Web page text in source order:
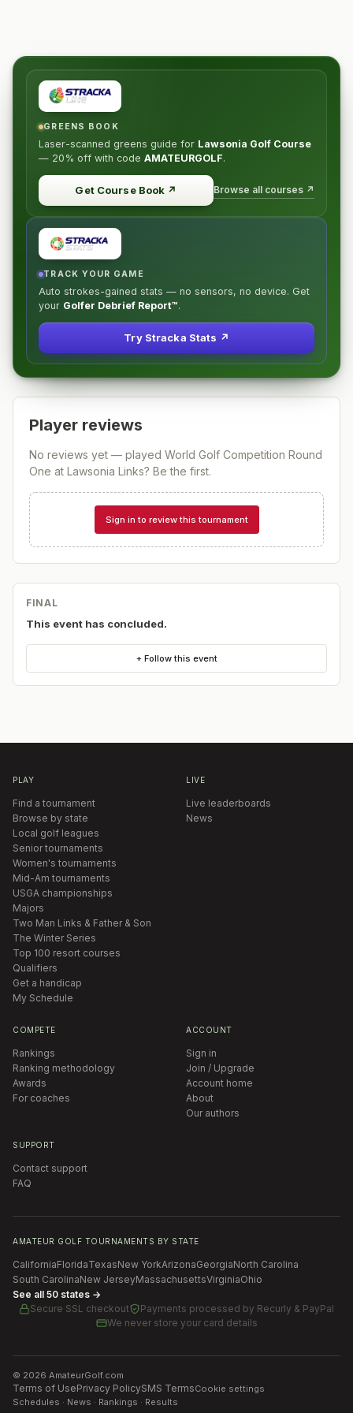
GREENS BOOK
Laser-scanned greens guide for Lawsonia Golf Course
— 20% off with code AMATEURGOLF.
Get Course Book ↗ Browse all courses ↗
TRACK YOUR GAME
Auto strokes-gained stats — no sensors, no device. Get
your Golfer Debrief Report™.
Try Stracka Stats ↗
Player reviews
No reviews yet — played World Golf Competition Round
One at Lawsonia Links? Be the first.
Sign in to review this tournament
FINAL
This event has concluded.
+ Follow this event
PLAY
Find a tournament
Browse by state
Local golf leagues
Senior tournaments
Women's tournaments
Mid-Am tournaments
USGA championships
Majors
Two Man Links & Father & Son
The Winter Series
Top 100 resort courses
Qualifiers
Get a handicap
My Schedule
LIVE
Live leaderboards
News
COMPETE
Rankings
Ranking methodology
Awards
For coaches
ACCOUNT
Sign in
Join / Upgrade
Account home
About
Our authors
SUPPORT
Contact support
FAQ
AMATEUR GOLF TOURNAMENTS BY STATE
CaliforniaFloridaTexasNew YorkArizonaGeorgiaNorth Carolina
South CarolinaNew JerseyMassachusettsVirginiaOhio
See all 50 states →
Secure SSL checkout
Payments processed by Recurly & PayPal
We never store your card details
© 2026 AmateurGolf.com
Terms of UsePrivacy PolicySMS TermsCookie settings
Schedules · News · Rankings · Results